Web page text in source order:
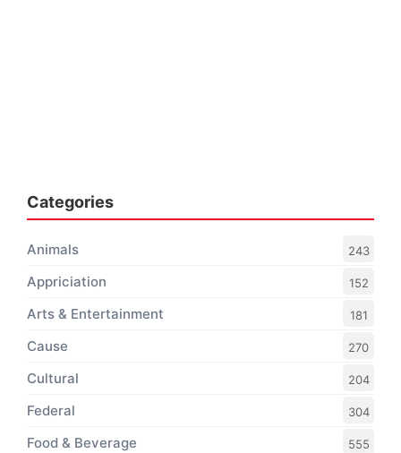
Categories
Animals 243
Appriciation 152
Arts & Entertainment 181
Cause 270
Cultural 204
Federal 304
Food & Beverage 555